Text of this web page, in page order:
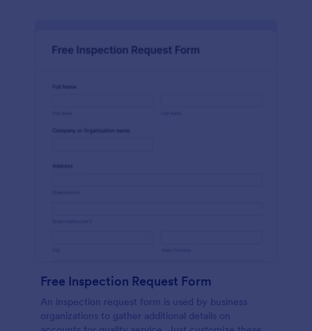
Free Inspection Request Form
An inspection request form is used by business
organizations to gather additional details on